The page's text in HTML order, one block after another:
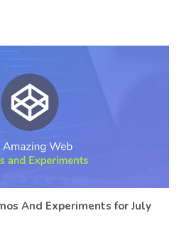
And Experiments for July